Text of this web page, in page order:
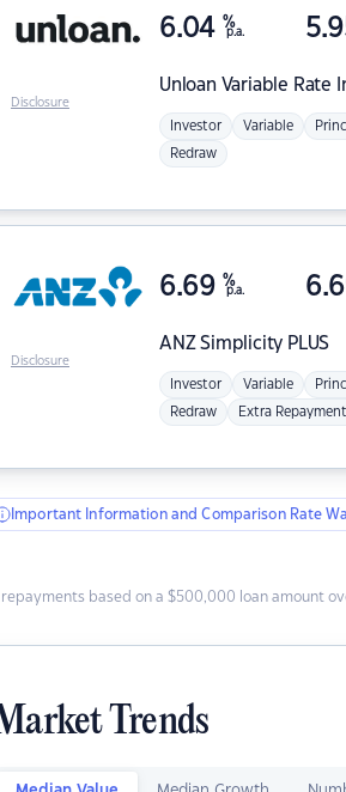
Unloan Variable Rate
6.04 %
p.a.
Investor Variable
Redraw
Disclosure
ANZSimplicity PLUS
6.69 %
p.a.
Investor Variable
Redraw Extra
Disclosure
Important Information and Comparison Rate
based on a $500,000 loan amount
Trends